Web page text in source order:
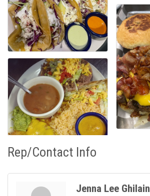
Rep/Contact Info
Jenna Lee Ghilain